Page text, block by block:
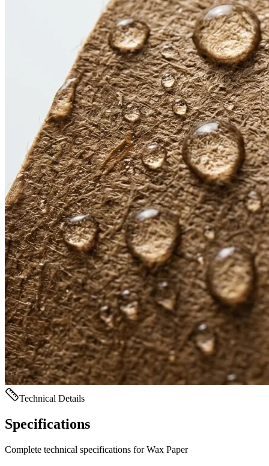
Technical Details
Specifications
Complete technical specifications for Wax Paper